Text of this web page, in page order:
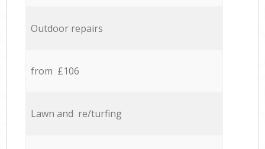
Outdoor repairs
from £106
Lawn and re/turfing